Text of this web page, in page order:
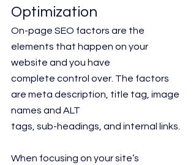
Optimization
On-page SEO factors are the
elements that happen on your
website and you have
complete control over. The factors
are meta description, title tag, image
names and ALT
tags, sub-headings, and internal links.
When focusing on your site’s